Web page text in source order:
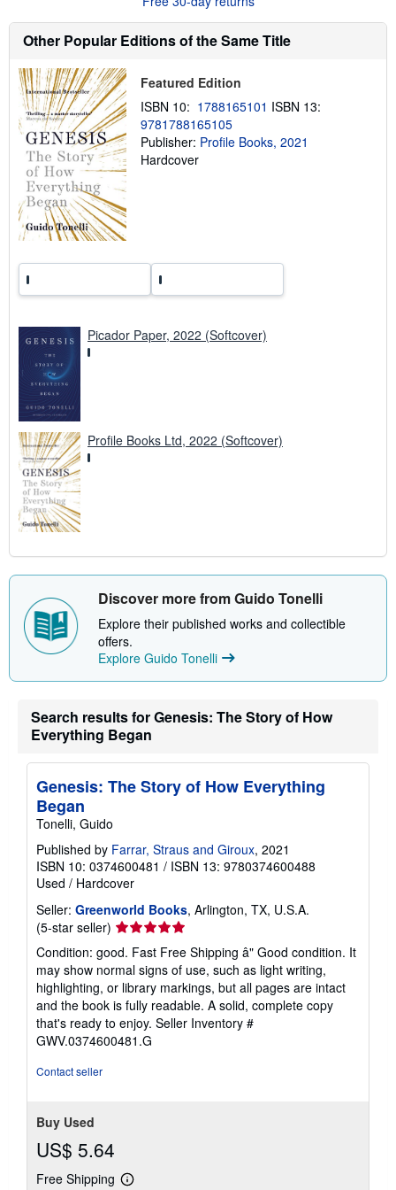
i
i
g
a
t
Other Popular Editions of the Same Title
Featured Edition
ISBN 10: 1788165101 ISBN 13:
9781788165105
Publisher: Profile Books, 2021
Hardcover
Picador Paper, 2022 (Softcover)
Profile Books Ltd, 2022 (Softcover)
Discover more from Guido Tonelli
Explore their published works and collectible
offers.
Explore Guido Tonelli
Search results for Genesis: The Story of How
Everything Began
Genesis: The Story of How Everything
Began
Tonelli, Guido
Published by Farrar, Straus and Giroux, 2021
ISBN 10: 0374600481 / ISBN 13: 9780374600488
Used / Hardcover
Seller: Greenworld Books, Arlington, TX, U.S.A.
(5-star seller) Seller
rating
5
out
of
5
stars
Condition: good. Fast Free Shipping â" Good condition. It
may show normal signs of use, such as light writing,
highlighting, or library markings, but all pages are intact
and the book is fully readable. A solid, complete copy
that's ready to enjoy. Seller Inventory #
GWV.0374600481.G
Contact seller
Buy Used
US$ 5.64
Free Shipping Learn